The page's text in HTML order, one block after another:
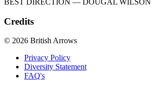
Credits
© 2026 British Arrows
Privacy Policy
Diversity Statement
FAQ's